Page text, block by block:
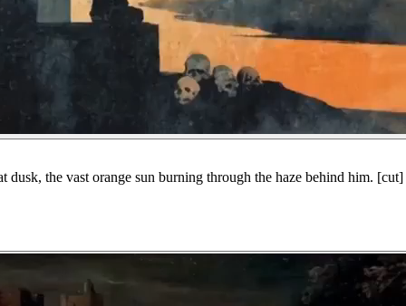
the vast orange sun burning through the haze behind him.